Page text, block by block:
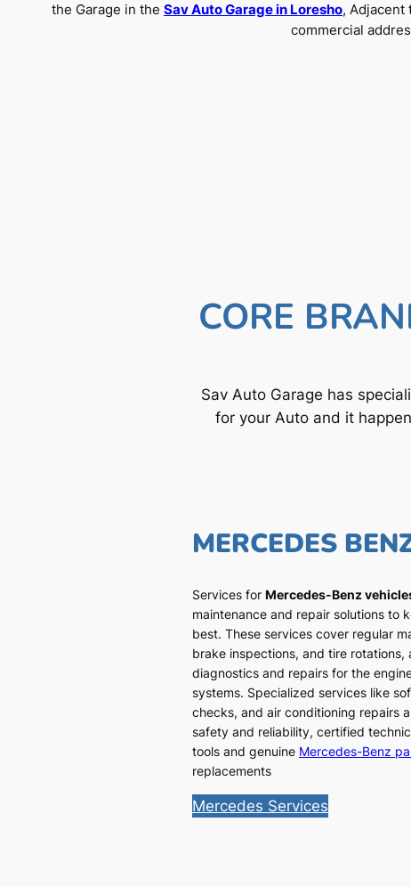
the Garage in the Sav Auto Garage in Loresho, Adjacent
commercial
CORE
Sav Auto Garage has
for your Auto and it
MERCEDES
Services for Mercedes-Benz
maintenance and repair solutions to
best. These services cover regular
brake inspections, and tire rotations,
diagnostics and repairs for the
systems. Specialized services like
checks, and air conditioning repairs
safety and reliability, certified
tools and genuine Mercedes-Benz
replacements
Mercedes Services